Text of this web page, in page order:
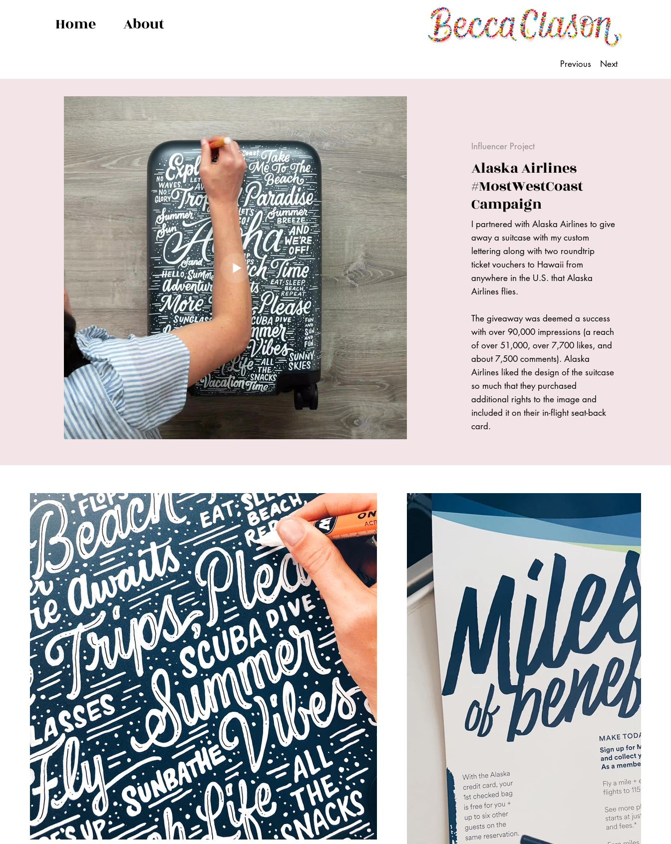
Home About
Previous Next
Influencer Project
Alaska Airlines
#MostWestCoast
Campaign
I partnered with Alaska Airlines to give
away a suitcase with my custom
lettering along with two roundtrip
ticket vouchers to Hawaii from
anywhere in the U.S. that Alaska
Airlines flies.
The giveaway was deemed a success
with over 90,000 impressions (a reach
of over 51,000, over 7,700 likes, and
about 7,500 comments). Alaska
Airlines liked the design of the suitcase
so much that they purchased
additional rights to the image and
included it on their in-flight seat-back
card.